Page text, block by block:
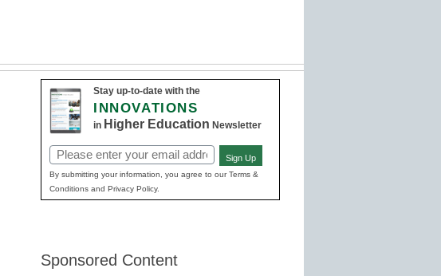
Stay up-to-date with the
INNOVATIONS
in Higher Education Newsletter
Email
(Required)
Sign Up
By submitting your information, you agree to our Terms &
Conditions and Privacy Policy.
Sponsored Content